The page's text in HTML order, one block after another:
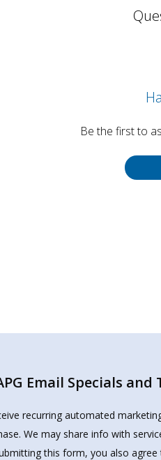
Be the first to
Email Specials and
recurring automated
We may share info with
this form, you also